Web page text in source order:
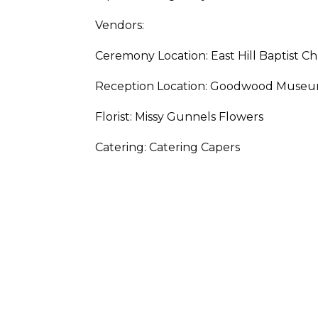
Vendors:
Ceremony Location: East Hill Baptist
Reception Location: Goodwood
Florist: Missy Gunnels Flowers
Catering: Catering Capers